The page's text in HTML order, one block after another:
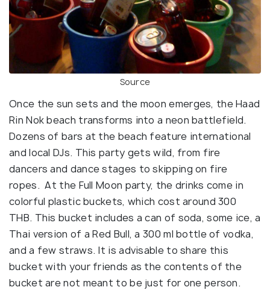
Source
Once the sun sets and the moon emerges, the Haad
Rin Nok beach transforms into a neon battlefield.
Dozens of bars at the beach feature international
and local DJs. This party gets wild, from fire
dancers and dance stages to skipping on fire
ropes. At the Full Moon party, the drinks come in
colorful plastic buckets, which cost around 300
THB. This bucket includes a can of soda, some ice, a
Thai version of a Red Bull, a 300 ml bottle of vodka,
and a few straws. It is advisable to share this
bucket with your friends as the contents of the
bucket are not meant to be just for one person.